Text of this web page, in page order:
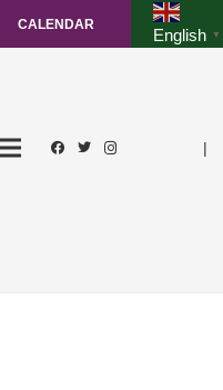
CALENDAR
English ▼
|